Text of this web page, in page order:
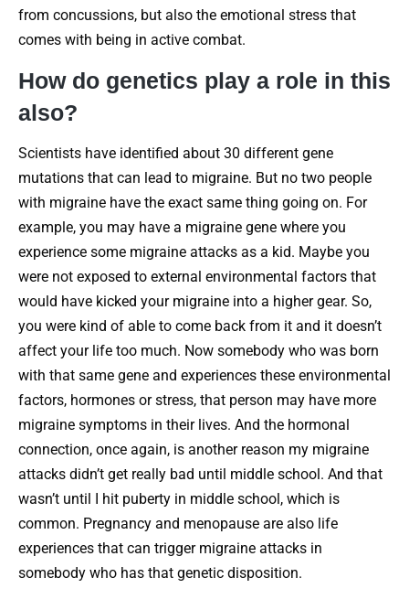
from concussions, but also the emotional stress that
comes with being in active combat.
How do genetics play a role in this
also?
Scientists have identified about 30 different gene
mutations that can lead to migraine. But no two people
with migraine have the exact same thing going on. For
example, you may have a migraine gene where you
experience some migraine attacks as a kid. Maybe you
were not exposed to external environmental factors that
would have kicked your migraine into a higher gear. So,
you were kind of able to come back from it and it doesn’t
affect your life too much. Now somebody who was born
with that same gene and experiences these environmental
factors, hormones or stress, that person may have more
migraine symptoms in their lives. And the hormonal
connection, once again, is another reason my migraine
attacks didn’t get really bad until middle school. And that
wasn’t until I hit puberty in middle school, which is
common. Pregnancy and menopause are also life
experiences that can trigger migraine attacks in
somebody who has that genetic disposition.